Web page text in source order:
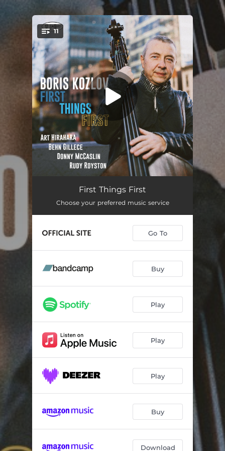
You're all set!
11
Flow 04:02
The More Things Change 05:35
Aftermath
Second Line Sally 05:49
Viscous 05:46
Warm Sand 06:49
Once a Fog In Babylon 07:39
Eclipse 02:32
First Things First
Choose your preferred music service
Go To
Buy
Play
Play
Play
Buy
Download